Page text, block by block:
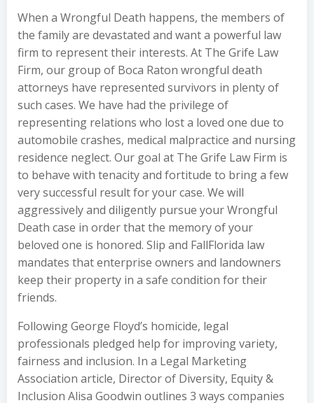
When a Wrongful Death happens, the members of
the family are devastated and want a powerful law
firm to represent their interests. At The Grife Law
Firm, our group of Boca Raton wrongful death
attorneys have represented survivors in plenty of
such cases. We have had the privilege of
representing relations who lost a loved one due to
automobile crashes, medical malpractice and nursing
residence neglect. Our goal at The Grife Law Firm is
to behave with tenacity and fortitude to bring a few
very successful result for your case. We will
aggressively and diligently pursue your Wrongful
Death case in order that the memory of your
beloved one is honored. Slip and FallFlorida law
mandates that enterprise owners and landowners
keep their property in a safe condition for their
friends.
Following George Floyd’s homicide, legal
professionals pledged help for improving variety,
fairness and inclusion. In a Legal Marketing
Association article, Director of Diversity, Equity &
Inclusion Alisa Goodwin outlines 3 ways companies